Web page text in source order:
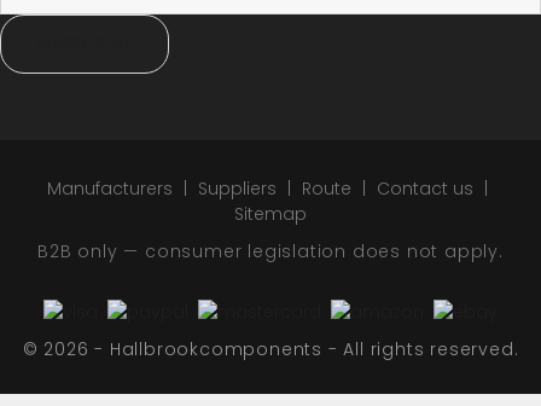
Manufacturers Suppliers Route
Contact us
Sitemap
B2B only — consumer legislation does not apply.
© 2026 - Hallbrookcomponents - All rights reserved.